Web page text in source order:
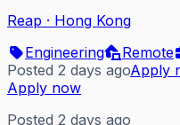
Reap · Hong Kong
Engineering
Remote
Posted 2 days agoApply
Apply now
Posted 2 days ago